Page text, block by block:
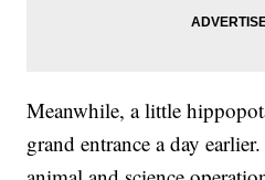
Meanwhile, a little
grand entrance a day